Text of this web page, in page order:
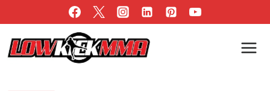
to
content